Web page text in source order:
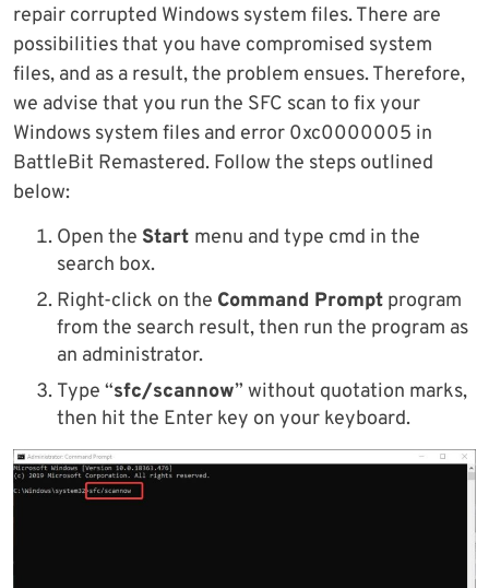
repair corrupted Windows system files. There are
possibilities that you have compromised system
files, and as a result, the problem ensues. Therefore,
we advise that you run the SFC scan to fix your
Windows system files and error 0xc0000005 in
BattleBit Remastered. Follow the steps outlined
below:
Open the Start menu and type cmd in the
search box.
Right-click on the Command Prompt program
from the search result, then run the program as
an administrator.
Type “sfc/scannow” without quotation marks,
then hit the Enter key on your keyboard.